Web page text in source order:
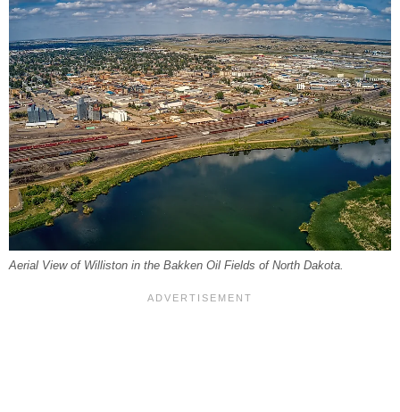
Aerial View of Williston in the Bakken Oil Fields of North Dakota.